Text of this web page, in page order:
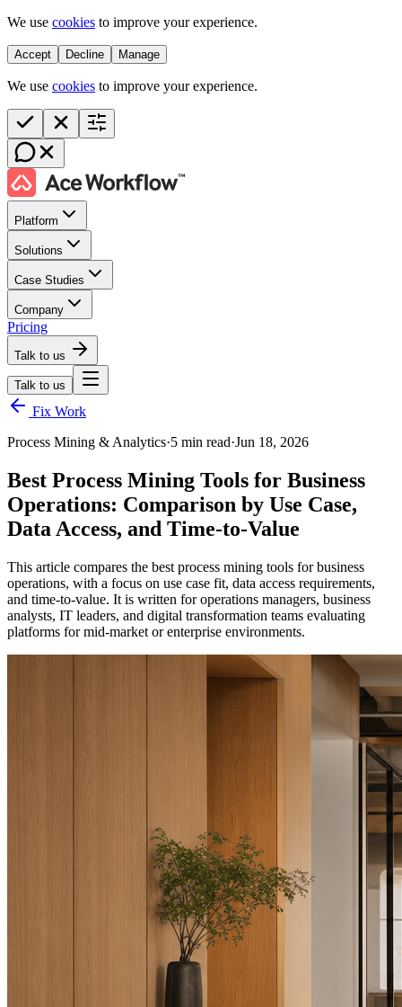
We use cookies to improve your experience.
Accept Decline Manage
We use cookies to improve your experience.
Platform
Solutions
Case Studies
Company
Pricing
Talk to us
Talk to us
Fix Work
Process Mining & Analytics·5 min read·Jun 18, 2026
Best Process Mining Tools for Business
Operations: Comparison by Use Case,
Data Access, and Time-to-Value
This article compares the best process mining tools for business
operations, with a focus on use case fit, data access requirements,
and time-to-value. It is written for operations managers, business
analysts, IT leaders, and digital transformation teams evaluating
platforms for mid-market or enterprise environments.